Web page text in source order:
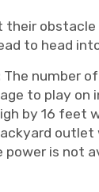
their obstacle
to head
The number
to play on
by 16 feet
power is not